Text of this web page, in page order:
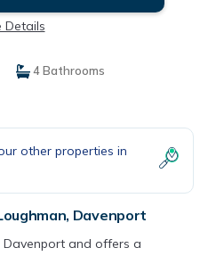
Details
4 Bathrooms
other properties in
Davenport
Davenport and offers a